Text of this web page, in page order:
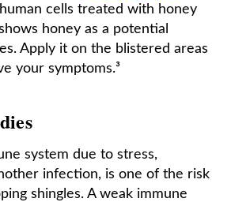
cells treated with honey
honey as a potential
Apply it on the blistered areas
your symptoms.³
system due to stress,
infection, is one of the risk
shingles. A weak immune